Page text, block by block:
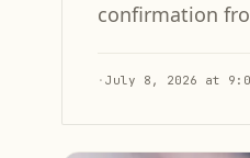
confirmation
· July 8, 2026 at